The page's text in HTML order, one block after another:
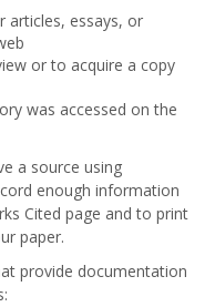
articles, essays, or
or to acquire a copy
was accessed on the
a source using
enough information
Cited page and to print
paper.
provide documentation